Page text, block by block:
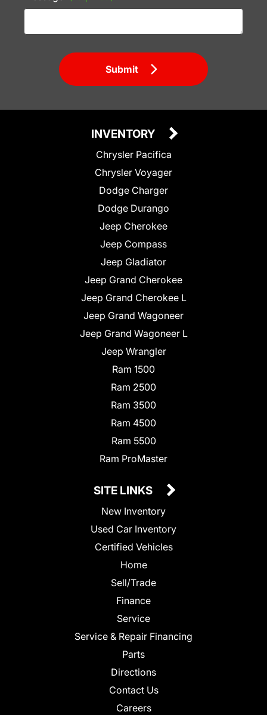
Submit
INVENTORY
Chrysler Pacifica
Chrysler Voyager
Dodge Charger
Dodge Durango
Jeep Cherokee
Jeep Compass
Jeep Gladiator
Jeep Grand Cherokee
Jeep Grand Cherokee L
Jeep Grand Wagoneer
Jeep Grand Wagoneer L
Jeep Wrangler
Ram 1500
Ram 2500
Ram 3500
Ram 4500
Ram 5500
Ram ProMaster
SITE LINKS
New Inventory
Used Car Inventory
Certified Vehicles
Home
Sell/Trade
Finance
Service
Service & Repair Financing
Parts
Directions
Contact Us
Careers